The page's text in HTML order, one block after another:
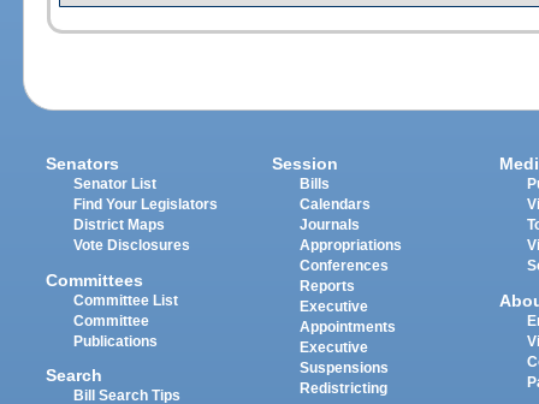
Senators
Senator List
Find Your Legislators
District Maps
Vote Disclosures
Committees
Committee List
Committee
Publications
Search
Bill Search Tips
Session
Bills
Calendars
Journals
Appropriations
Conferences
Reports
Executive
Appointments
Executive
Suspensions
Redistricting